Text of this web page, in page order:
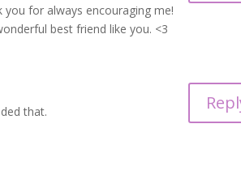
for always encouraging me!
best friend like you. <3
that.